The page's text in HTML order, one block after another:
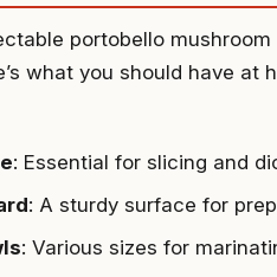
portobello
what you should have at
: Essential for slicing and
: A sturdy surface for
: Various sizes for